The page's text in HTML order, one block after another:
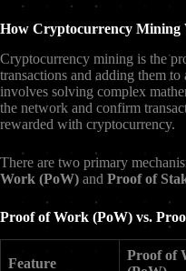
How Cryptocurrency Mining
Cryptocurrency mining is the
transactions and adding them
involves solving complex
the network and confirm
rewarded with cryptocurrency.
There are two primary
Work (PoW) and Proof of
Proof of Work (PoW) vs.
Feature
Proof of